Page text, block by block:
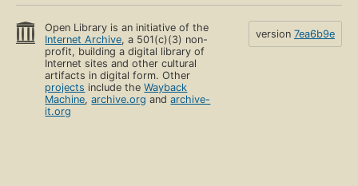
Open Library is an initiative of the
Internet Archive, a 501(c)(3) non-
profit, building a digital library of
Internet sites and other cultural
artifacts in digital form. Other
projects include theWayback
Machine,archive.org andarchive-
it.org
version 7ea6b9e